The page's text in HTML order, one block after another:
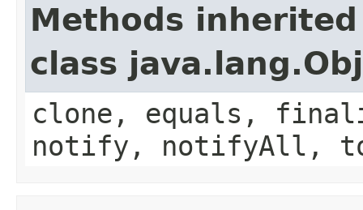
Methods
class
clone, equals,
notify, notifyAll,